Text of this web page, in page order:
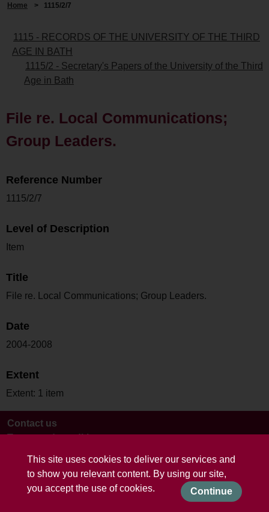
This site uses cookies to deliver our services and
to show you relevant content. By using our site,
you accept the use of cookies.
Continue
Home > 1115/2/7
1115 - RECORDS OF THE UNIVERSITY OF THE THIRD
AGE IN BATH
1115/2 - Secretary's Papers of the University of the Third
Age in Bath
File re. Local Communications;
Group Leaders.
Reference Number
1115/2/7
Level of Description
Item
Title
File re. Local Communications; Group Leaders.
Date
2004-2008
Extent
Extent: 1 item
Contact us
Terms and conditions